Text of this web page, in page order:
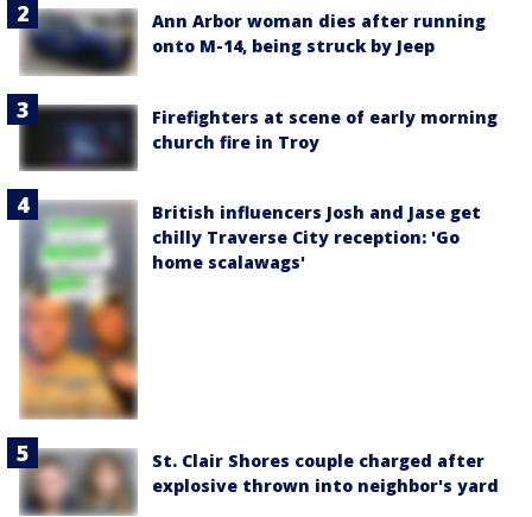
Ann Arbor woman dies after running
onto M-14, being struck by Jeep
Firefighters at scene of early morning
church fire in Troy
British influencers Josh and Jase get
chilly Traverse City reception: 'Go
home scalawags'
St. Clair Shores couple charged after
explosive thrown into neighbor's yard